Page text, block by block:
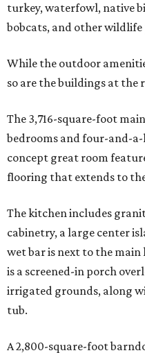
turkey, waterfowl, native
bobcats, and other
While the outdoor
so are the buildings at the
The 3,716-square-foot
bedrooms and four-and-
concept great room
flooring that extends to
The kitchen includes
cabinetry, a large center
wet bar is next to the
is a screened-in porch
irrigated grounds, along
tub.
A 2,800-square-foot